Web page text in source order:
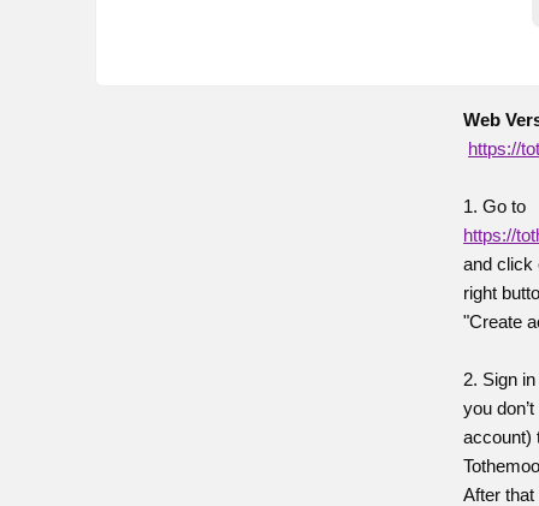
Web
https://
1. Go to
https://
and click
right
"Create
2. Sign
you
account)
After